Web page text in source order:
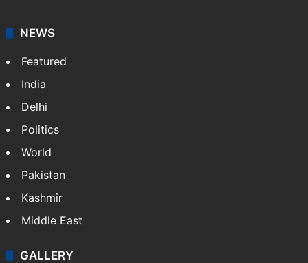
NEWS
Featured
India
Delhi
Politics
World
Pakistan
Kashmir
Middle East
GALLERY